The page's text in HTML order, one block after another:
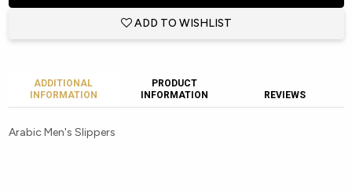
ADD TO WISHLIST
ADDITIONAL
INFORMATION
PRODUCT
INFORMATION
REVIEWS
Arabic Men's Slippers